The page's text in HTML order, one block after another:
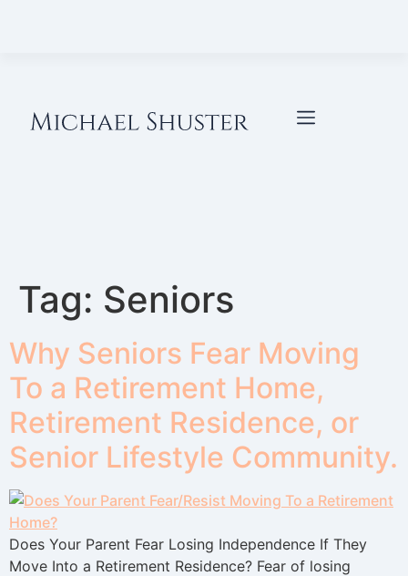
Tag: Seniors
Why Seniors Fear Moving
To a Retirement Home,
Retirement Residence, or
Senior Lifestyle Community.
Does Your Parent Fear Losing Independence If They
Move Into a Retirement Residence? Fear of losing